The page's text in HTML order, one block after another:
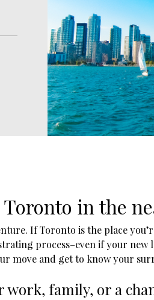
in the
If Toronto is the place
process–even if your new
move and get to know your
family, or a